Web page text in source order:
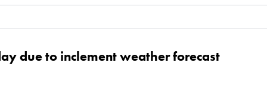
due to inclement weather forecast